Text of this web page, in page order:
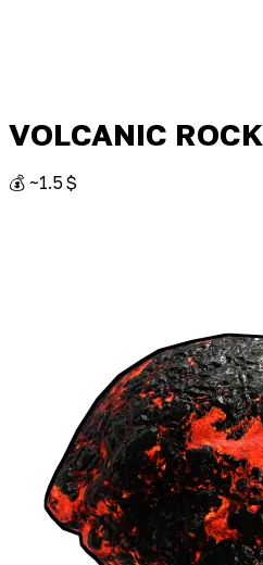
VOLCANIC ROCK
💰 ~1.5 $